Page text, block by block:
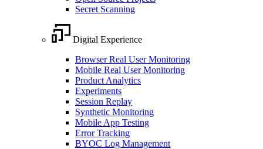
Secret Scanning
Digital Experience
Browser Real User Monitoring
Mobile Real User Monitoring
Product Analytics
Experiments
Session Replay
Synthetic Monitoring
Mobile App Testing
Error Tracking
BYOC Log Management